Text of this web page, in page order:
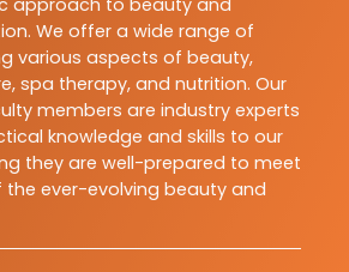
approach to beauty and
We offer a wide range of
various aspects of beauty,
spa therapy, and nutrition. Our
members are industry experts
knowledge and skills to our
they are well-prepared to meet
ever-evolving beauty and